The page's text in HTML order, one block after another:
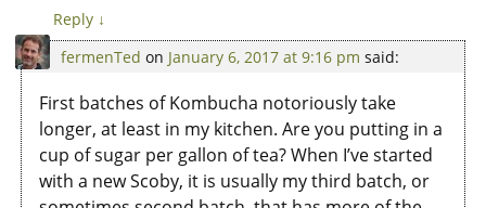
Reply ↓
fermenTed on January 6, 2017 at 9:16 pm said:
First batches of Kombucha notoriously take
longer, at least in my kitchen. Are you putting in a
cup of sugar per gallon of tea? When I’ve started
with a new Scoby, it is usually my third batch, or